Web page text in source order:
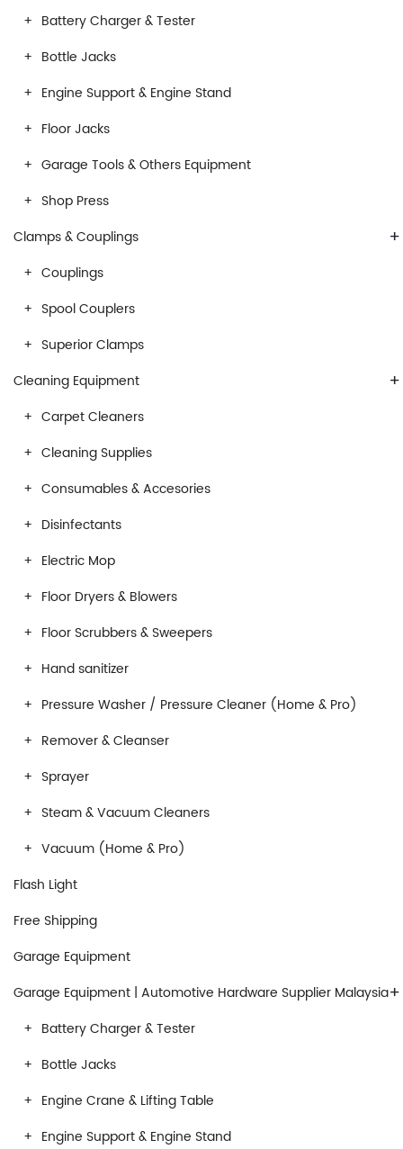
Battery Charger & Tester
Bottle Jacks
Engine Support & Engine Stand
Floor Jacks
Garage Tools & Others Equipment
Shop Press
+
Clamps & Couplings
Couplings
Spool Couplers
Superior Clamps
+
Cleaning Equipment
Carpet Cleaners
Cleaning Supplies
Consumables & Accesories
Disinfectants
Electric Mop
Floor Dryers & Blowers
Floor Scrubbers & Sweepers
Hand sanitizer
Pressure Washer / Pressure Cleaner (Home & Pro)
Remover & Cleanser
Sprayer
Steam & Vacuum Cleaners
Vacuum (Home & Pro)
Flash Light
Free Shipping
Garage Equipment
+
Garage Equipment | Automotive Hardware Supplier Malaysia
Battery Charger & Tester
Bottle Jacks
Engine Crane & Lifting Table
Engine Support & Engine Stand